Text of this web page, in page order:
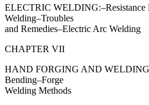
ELECTRIC WELDING:–Resistance
Welding–Troubles
and Remedies–Electric Arc Welding
CHAPTER VII
HAND FORGING AND
Bending–Forge
Welding Methods